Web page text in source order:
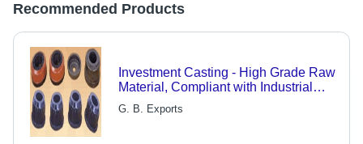
Recommended Products
Investment Casting - High Grade Raw
Material, Compliant with Industrial
Norms & Customizable Specifications
G. B. Exports